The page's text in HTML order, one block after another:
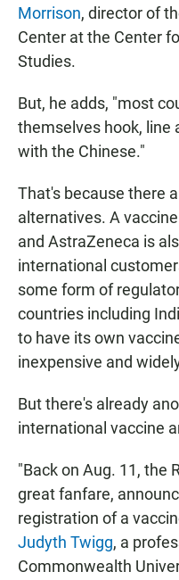
Morrison, director of
Center at the Center
Studies.
But, he adds, "most
themselves hook, line
with the Chinese."
That's because there
alternatives. A
and AstraZeneca is
international
some form of
countries including
to have its own
inexpensive and
But there's already
international vaccine
"Back on Aug. 11, the
great fanfare,
registration of a
Judyth Twigg, a
Commonwealth